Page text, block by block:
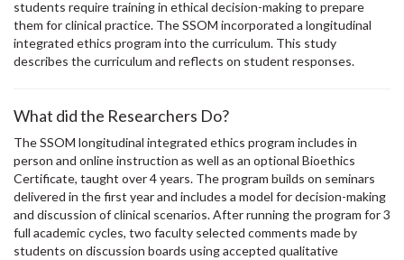
students require training in ethical decision-making to prepare
them for clinical practice. The SSOM incorporated a longitudinal
integrated ethics program into the curriculum. This study
describes the curriculum and reflects on student responses.
What did the Researchers Do?
The SSOM longitudinal integrated ethics program includes in
person and online instruction as well as an optional Bioethics
Certificate, taught over 4 years. The program builds on seminars
delivered in the first year and includes a model for decision-making
and discussion of clinical scenarios. After running the program for 3
full academic cycles, two faculty selected comments made by
students on discussion boards using accepted qualitative